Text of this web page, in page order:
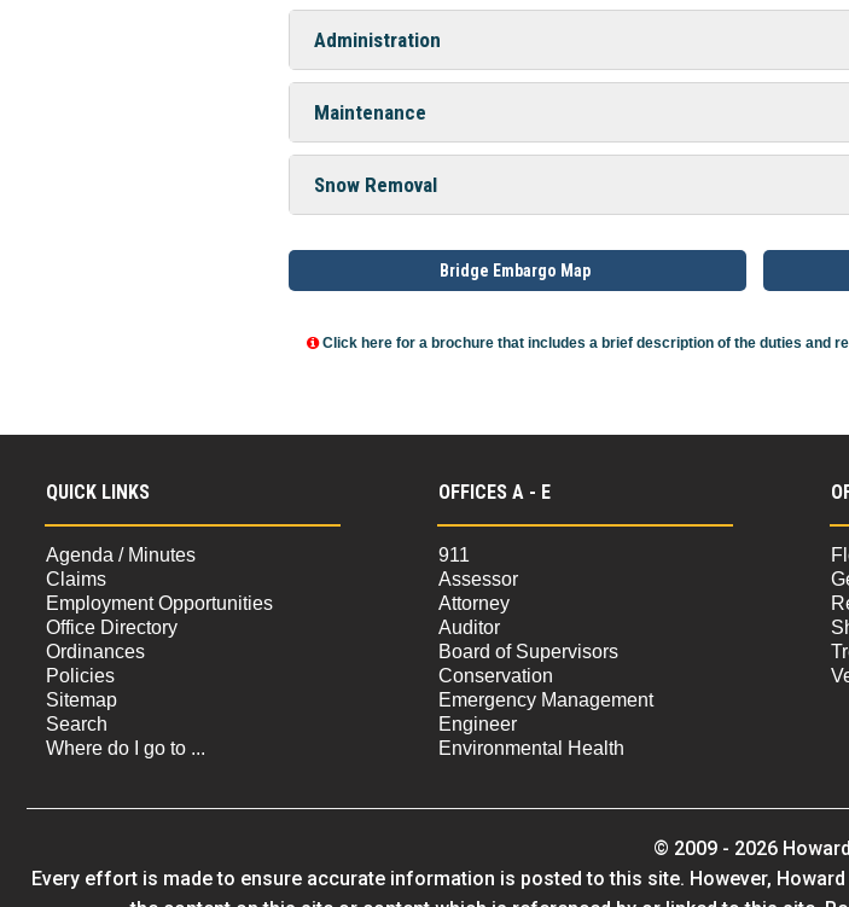
Administration
Maintenance
Snow Removal
Bridge Embargo Map
 Click here for a brochure that includes a brief description of the duties and
QUICK LINKS
Agenda / Minutes
Claims
Employment Opportunities
Office Directory
Ordinances
Policies
Sitemap
Search
Where do I go to ...
OFFICES A - E
911
Assessor
Attorney
Auditor
Board of Supervisors
Conservation
Emergency Management
Engineer
Environmental Health
© 2009 - 2026
Every effort is made to ensure accurate information is posted to this site. However,